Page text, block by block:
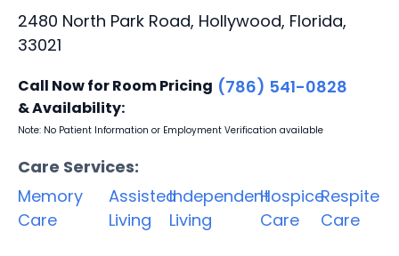
2480 North Park Road, Hollywood, Florida,
33021
Call Now for Room Pricing
& Availability:
(786) 541-0828
Note: No Patient Information or Employment Verification available
Care Services:
Memory
Care
Assisted
Living
Independent
Living
Hospice
Care
Respite
Care